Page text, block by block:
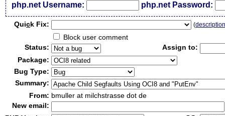
php.net Username: php.net Password:
Quick Fix: (
Block user comment
Status:
Assign to:
Package:
Bug Type:
Summary:
From: bmuller at milchstrasse dot de
New email: